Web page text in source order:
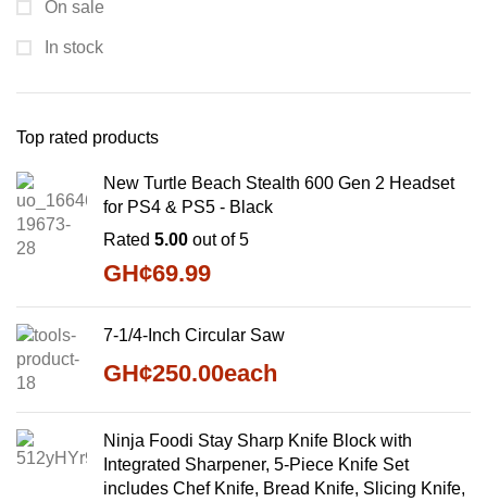
On sale
In stock
Top rated products
New Turtle Beach Stealth 600 Gen 2 Headset
for PS4 & PS5 - Black
Rated 5.00 out of 5
GH¢69.99
7-1/4-Inch Circular Saw
GH¢250.00each
Ninja Foodi Stay Sharp Knife Block with
Integrated Sharpener, 5-Piece Knife Set
includes Chef Knife, Bread Knife, Slicing Knife,